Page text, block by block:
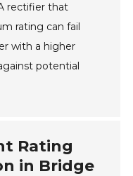
rectifier that
rating can fail
with a higher
potential
Rating
in Bridge